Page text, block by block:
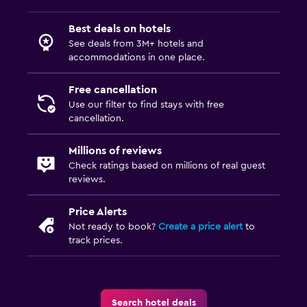
Family friendly
Cribs available
Pool cover
Media and entertainment
Flat-screen TV
Best deals on hotels
See deals from 3M+ hotels and
accommodations in one place.
Free cancellation
Use our filter to find stays with free
cancellation.
Millions of reviews
Check ratings based on millions of real guest
reviews.
Price Alerts
Not ready to book? Create a price alertto
track prices.
Search hotel deals